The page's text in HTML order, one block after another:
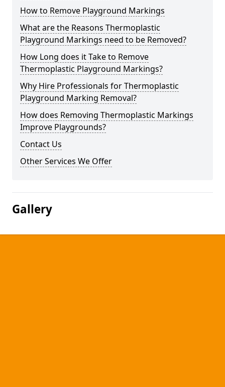
How to Remove Playground Markings
What are the Reasons Thermoplastic
Playground Markings need to be Removed?
How Long does it Take to Remove
Thermoplastic Playground Markings?
Why Hire Professionals for Thermoplastic
Playground Marking Removal?
How does Removing Thermoplastic Markings
Improve Playgrounds?
Contact Us
Other Services We Offer
Gallery